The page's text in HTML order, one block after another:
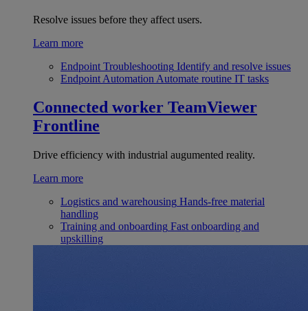
Resolve issues before they affect users.
Learn more
Endpoint Troubleshooting Identify and resolve issues
Endpoint Automation Automate routine IT tasks
Connected worker TeamViewer
Frontline
Drive efficiency with industrial augumented reality.
Learn more
Logistics and warehousing Hands-free material
handling
Training and onboarding Fast onboarding and
upskilling